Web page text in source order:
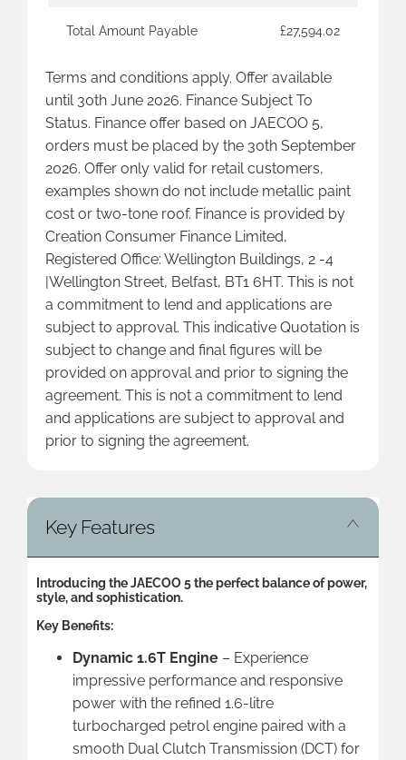
Total Amount Payable £27,594.02
Terms and conditions apply. Offer available
until 30th June 2026. Finance Subject To
Status. Finance offer based on JAECOO 5,
orders must be placed by the 30th September
2026. Offer only valid for retail customers,
examples shown do not include metallic paint
cost or two-tone roof. Finance is provided by
Creation Consumer Finance Limited,
Registered Office: Wellington Buildings, 2 -4
|Wellington Street, Belfast, BT1 6HT. This is not
a commitment to lend and applications are
subject to approval. This indicative Quotation is
subject to change and final figures will be
provided on approval and prior to signing the
agreement. This is not a commitment to lend
and applications are subject to approval and
prior to signing the agreement.
Key Features
Introducing the JAECOO 5 the perfect balance of power,
style, and sophistication.
Key Benefits:
Dynamic 1.6T Engine – Experience
impressive performance and responsive
power with the refined 1.6-litre
turbocharged petrol engine paired with a
smooth Dual Clutch Transmission (DCT) for